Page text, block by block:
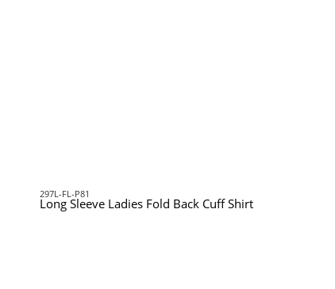
297L-FL-P81
Long Sleeve Ladies Fold Back Cuff Shirt